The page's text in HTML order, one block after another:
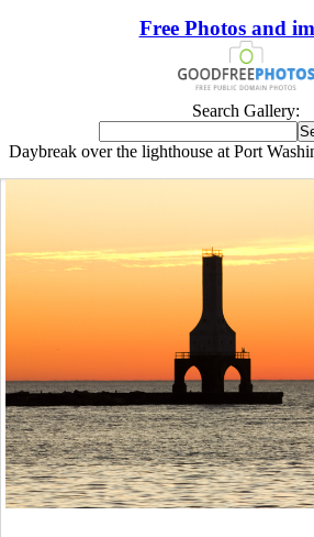
Free Photos and
Search Gallery:
Daybreak over the lighthouse at Port